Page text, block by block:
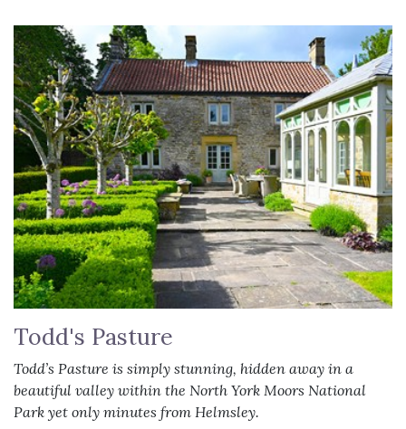
Todd's Pasture
Todd’s Pasture is simply stunning, hidden away in a
beautiful valley within the North York Moors National
Park yet only minutes from Helmsley.